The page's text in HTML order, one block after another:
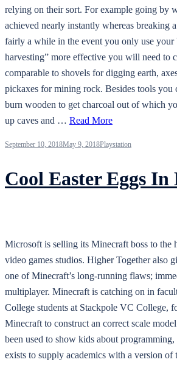
relying on their sort. For example going by
achieved nearly instantly whereas breaking
fairly a while in the event you only use your
harvesting” more effective you will need to
comparable to shovels for digging earth,
pickaxes for mining rock. Besides tools you
burn wooden to get charcoal out of which
up caves and … Read More
September 10, 2018May 9, 2018Playstation
Cool Easter Eggs
Microsoft is selling its Minecraft boss to the
video games studios. Higher Together also
one of Minecraft’s long-running flaws;
multiplayer. Minecraft is catching on in
College students at Stackpole VC College,
Minecraft to construct an correct scale
been used to show kids about
exists to supply academics with a version of